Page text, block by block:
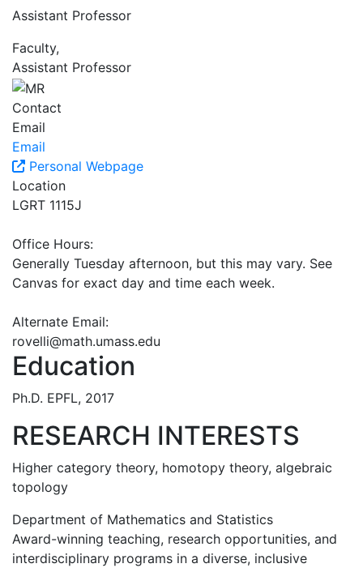
Assistant Professor
Faculty,
Assistant Professor
Contact
Email
Email
Personal Webpage
Location
LGRT 1115J
Office Hours:
Generally Tuesday afternoon, but this may vary. See
Canvas for exact day and time each week.
Alternate Email:
rovelli@math.umass.edu
Education
Ph.D. EPFL, 2017
RESEARCH INTERESTS
Higher category theory, homotopy theory, algebraic
topology
Department of Mathematics and Statistics
Award-winning teaching, research opportunities, and
interdisciplinary programs in a diverse, inclusive